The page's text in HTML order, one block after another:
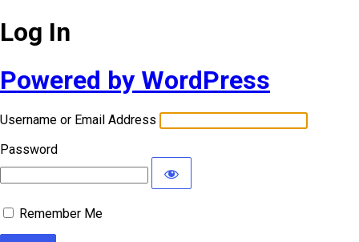
Log In
Powered by WordPress
Username or Email Address
Password
Remember Me